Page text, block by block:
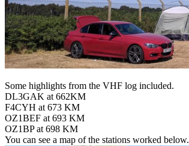
Some highlights from the VHF log included.
DL3GAK at 662KM
F4CYH at 673 KM
OZ1BEF at 693 KM
OZ1BP at 698 KM
You can see a map of the stations worked below.